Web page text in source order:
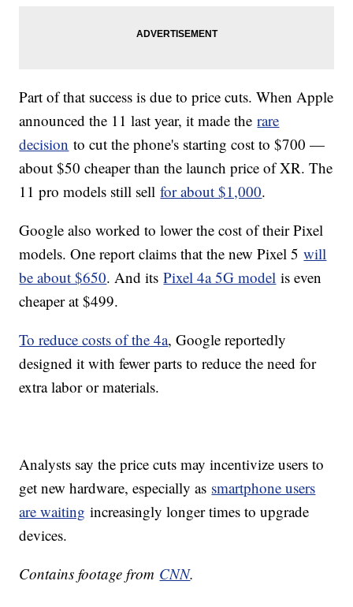
Part of that success is due to price cuts. When Apple
announced the 11 last year, it made therare
decision to cut the phone's starting cost to $700 —
about $50 cheaper than the launch price of XR. The
11 pro models still sellfor about $1,000.
Google also worked to lower the cost of their Pixel
models. One report claims that the new Pixel 5will
be about $650. And itsPixel 4a 5G model is even
cheaper at $499.
To reduce costs of the 4a, Google reportedly
designed it with fewer parts to reduce the need for
extra labor or materials.
Analysts say the price cuts may incentivize users to
get new hardware, especially as smartphone users
are waiting increasingly longer times to upgrade
devices.
Contains footage from CNN.